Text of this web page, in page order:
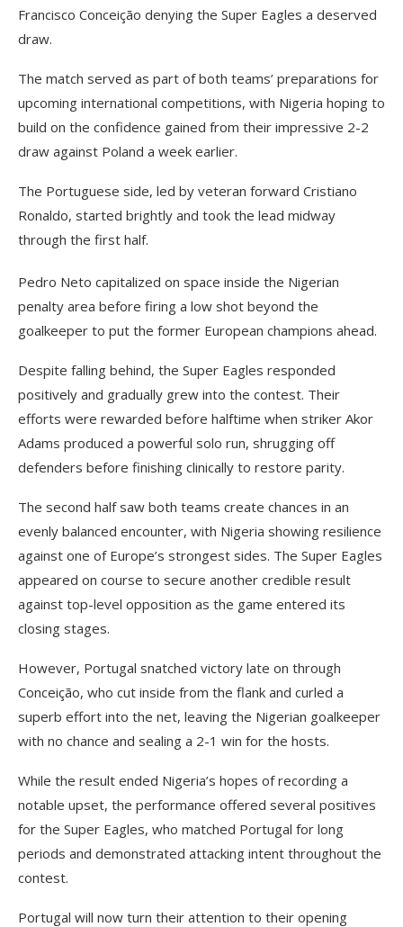
Francisco Conceição denying the Super Eagles a deserved
draw.
The match served as part of both teams’ preparations for
upcoming international competitions, with Nigeria hoping to
build on the confidence gained from their impressive 2-2
draw against Poland a week earlier.
The Portuguese side, led by veteran forward Cristiano
Ronaldo, started brightly and took the lead midway
through the first half.
Pedro Neto capitalized on space inside the Nigerian
penalty area before firing a low shot beyond the
goalkeeper to put the former European champions ahead.
Despite falling behind, the Super Eagles responded
positively and gradually grew into the contest. Their
efforts were rewarded before halftime when striker Akor
Adams produced a powerful solo run, shrugging off
defenders before finishing clinically to restore parity.
The second half saw both teams create chances in an
evenly balanced encounter, with Nigeria showing resilience
against one of Europe’s strongest sides. The Super Eagles
appeared on course to secure another credible result
against top-level opposition as the game entered its
closing stages.
However, Portugal snatched victory late on through
Conceição, who cut inside from the flank and curled a
superb effort into the net, leaving the Nigerian goalkeeper
with no chance and sealing a 2-1 win for the hosts.
While the result ended Nigeria’s hopes of recording a
notable upset, the performance offered several positives
for the Super Eagles, who matched Portugal for long
periods and demonstrated attacking intent throughout the
contest.
Portugal will now turn their attention to their opening